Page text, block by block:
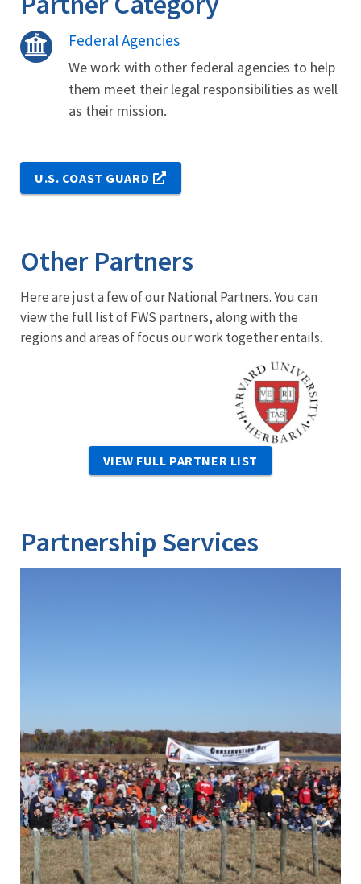
Federal Agencies
We work with other federal agencies to help
them meet their legal responsibilities as well
as their mission.
U.S. COAST GUARD
Other Partners
Here are just a few of our National Partners. You can
view the full list of FWS partners, along with the
regions and areas of focus our work together entails.
Image
VIEW FULL PARTNER LIST
Partnership Services